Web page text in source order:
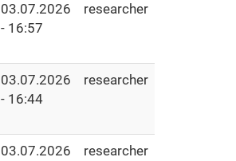
03.07.2026
- 16:57
researcher
03.07.2026
- 16:44
researcher
03.07.2026
researcher